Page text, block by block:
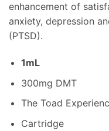
enhancement of
anxiety, depression
(PTSD).
1mL
300mg DMT
The Toad
Cartridge